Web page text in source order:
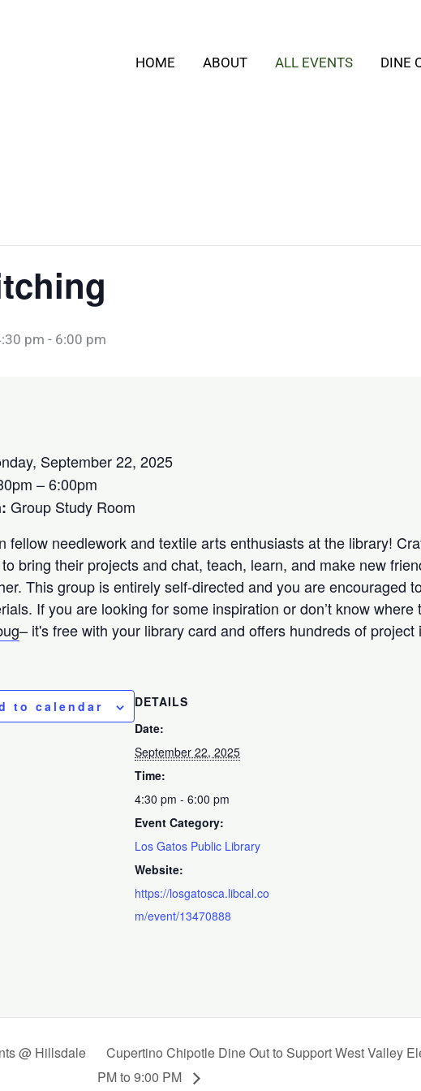
HOME ABOUT ALL EVENTS DINE
pm - 6:00 pm
September 22, 2025
– 6:00pm
Group Study Room
fellow needlework and textile arts enthusiasts at the library!
bring their projects and chat, teach, learn, and make new
This group is entirely self-directed and you are encouraged
If you are looking for some inspiration or don’t know
– it's free with your library card and offers hundreds of
to calendar
DETAILS
Date:
September 22, 2025
Time:
4:30 pm - 6:00 pm
Event Category:
Los Gatos Public Library
Website:
https://losgatosca.libcal.co
m/event/13470888
@ Hillsdale
Cupertino Chipotle Dine Out to Support West Valley
PM to 9:00 PM